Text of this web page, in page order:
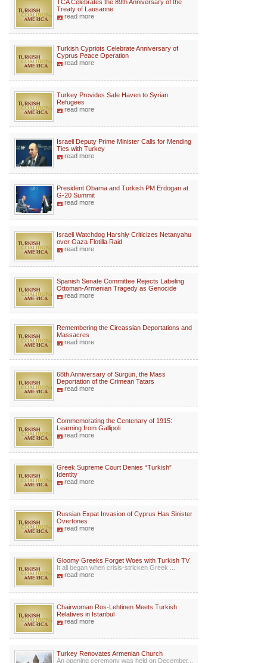
TCA Celebrates the 89th Anniversary of the
Treaty of Lausanne
read more
Turkish Cypriots Celebrate Anniversary of
Cyprus Peace Operation
read more
Turkey Provides Safe Haven to Syrian
Refugees
read more
Israeli Deputy Prime Minister Calls for Mending
Ties with Turkey
read more
President Obama and Turkish PM Erdogan at
G-20 Summit
read more
Israeli Watchdog Harshly Criticizes Netanyahu
over Gaza Flotilla Raid
read more
Spanish Senate Committee Rejects Labeling
Ottoman-Armenian Tragedy as Genocide
read more
Remembering the Circassian Deportations and
Massacres
read more
68th Anniversary of Sürgün, the Mass
Deportation of the Crimean Tatars
read more
Commemorating the Centenary of 1915:
Learning from Gallipoli
read more
Greek Supreme Court Denies “Turkish”
Identity
read more
Russian Expat Invasion of Cyprus Has Sinister
Overtones
read more
Gloomy Greeks Forget Woes with Turkish TV
It all began when crisis-stricken Greek ...
read more
Chairwoman Ros-Lehtinen Meets Turkish
Relatives in Istanbul
read more
Turkey Renovates Armenian Church
An opening ceremony was held on December...